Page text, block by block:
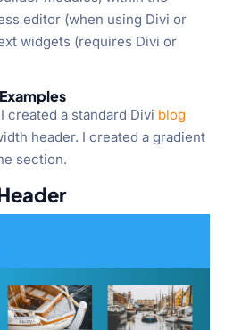
editor (when using Divi or
widgets (requires Divi or
created a standard Divi blog
header. I created a gradient
section.